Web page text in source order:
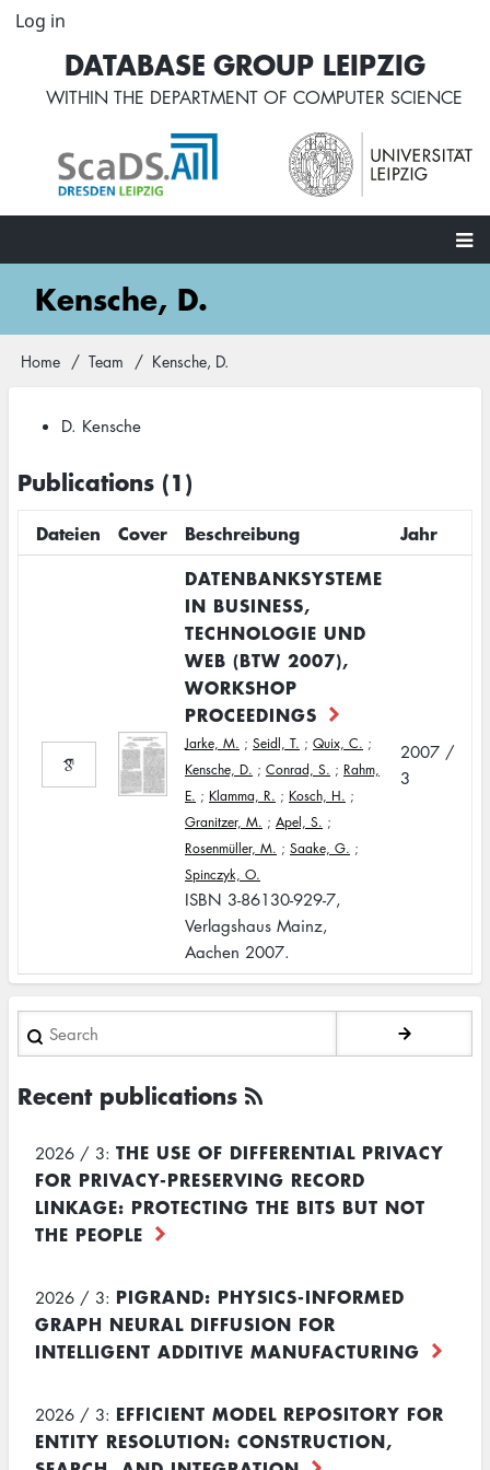
Skip
content
User
account
menu
Log in
DATABASE GROUP LEIPZIG
WITHIN THE DEPARTMENT OF COMPUTER SCIENCE
MainKensche, D.
Breadcrumb
Home Team Kensche, D.
D. Kensche
Publications (1)
Dateien Cover Beschreibung
Jahr
DATENBANKSYSTEME
IN BUSINESS,
TECHNOLOGIE UND
WEB (BTW 2007),
WORKSHOP
PROCEEDINGS
Jarke, M. ; Seidl, T. ; Quix, C. ;
Kensche, D. ; Conrad, S. ; Rahm,
E. ; Klamma, R. ; Kosch, H. ;
Granitzer, M. ; Apel, S. ;
Rosenmüller, M. ; Saake, G. ;
Spinczyk, O.
ISBN 3-86130-929-7,
Verlagshaus Mainz,
Aachen 2007.
2007 /
3
Search
Recent publications
2026 / 3: THE USE OF DIFFERENTIAL PRIVACY
FOR PRIVACY-PRESERVING RECORD
LINKAGE: PROTECTING THE BITS BUT NOT
THE PEOPLE
2026 / 3: PIGRAND: PHYSICS-INFORMED
GRAPH NEURAL DIFFUSION FOR
INTELLIGENT ADDITIVE MANUFACTURING
2026 / 3: EFFICIENT MODEL REPOSITORY FOR
ENTITY RESOLUTION: CONSTRUCTION,